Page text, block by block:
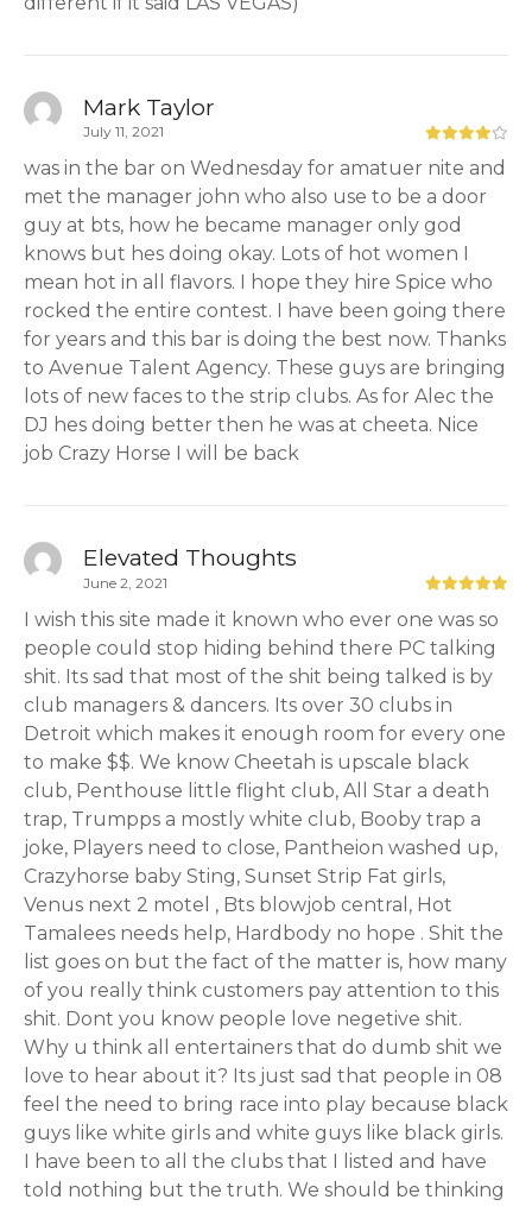
Mark Taylor
July 11, 2021
was in the bar on Wednesday for amatuer nite and
met the manager john who also use to be a door
guy at bts, how he became manager only god
knows but hes doing okay. Lots of hot women I
mean hot in all flavors. I hope they hire Spice who
rocked the entire contest. I have been going there
for years and this bar is doing the best now. Thanks
to Avenue Talent Agency. These guys are bringing
lots of new faces to the strip clubs. As for Alec the
DJ hes doing better then he was at cheeta. Nice
job Crazy Horse I will be back
Elevated Thoughts
June 2, 2021
I wish this site made it known who ever one was so
people could stop hiding behind there PC talking
shit. Its sad that most of the shit being talked is by
club managers & dancers. Its over 30 clubs in
Detroit which makes it enough room for every one
to make $$. We know Cheetah is upscale black
club, Penthouse little flight club, All Star a death
trap, Trumpps a mostly white club, Booby trap a
joke, Players need to close, Pantheion washed up,
Crazyhorse baby Sting, Sunset Strip Fat girls,
Venus next 2 motel , Bts blowjob central, Hot
Tamalees needs help, Hardbody no hope . Shit the
list goes on but the fact of the matter is, how many
of you really think customers pay attention to this
shit. Dont you know people love negetive shit.
Why u think all entertainers that do dumb shit we
love to hear about it? Its just sad that people in 08
feel the need to bring race into play because black
guys like white girls and white guys like black girls.
I have been to all the clubs that I listed and have
told nothing but the truth. We should be thinking